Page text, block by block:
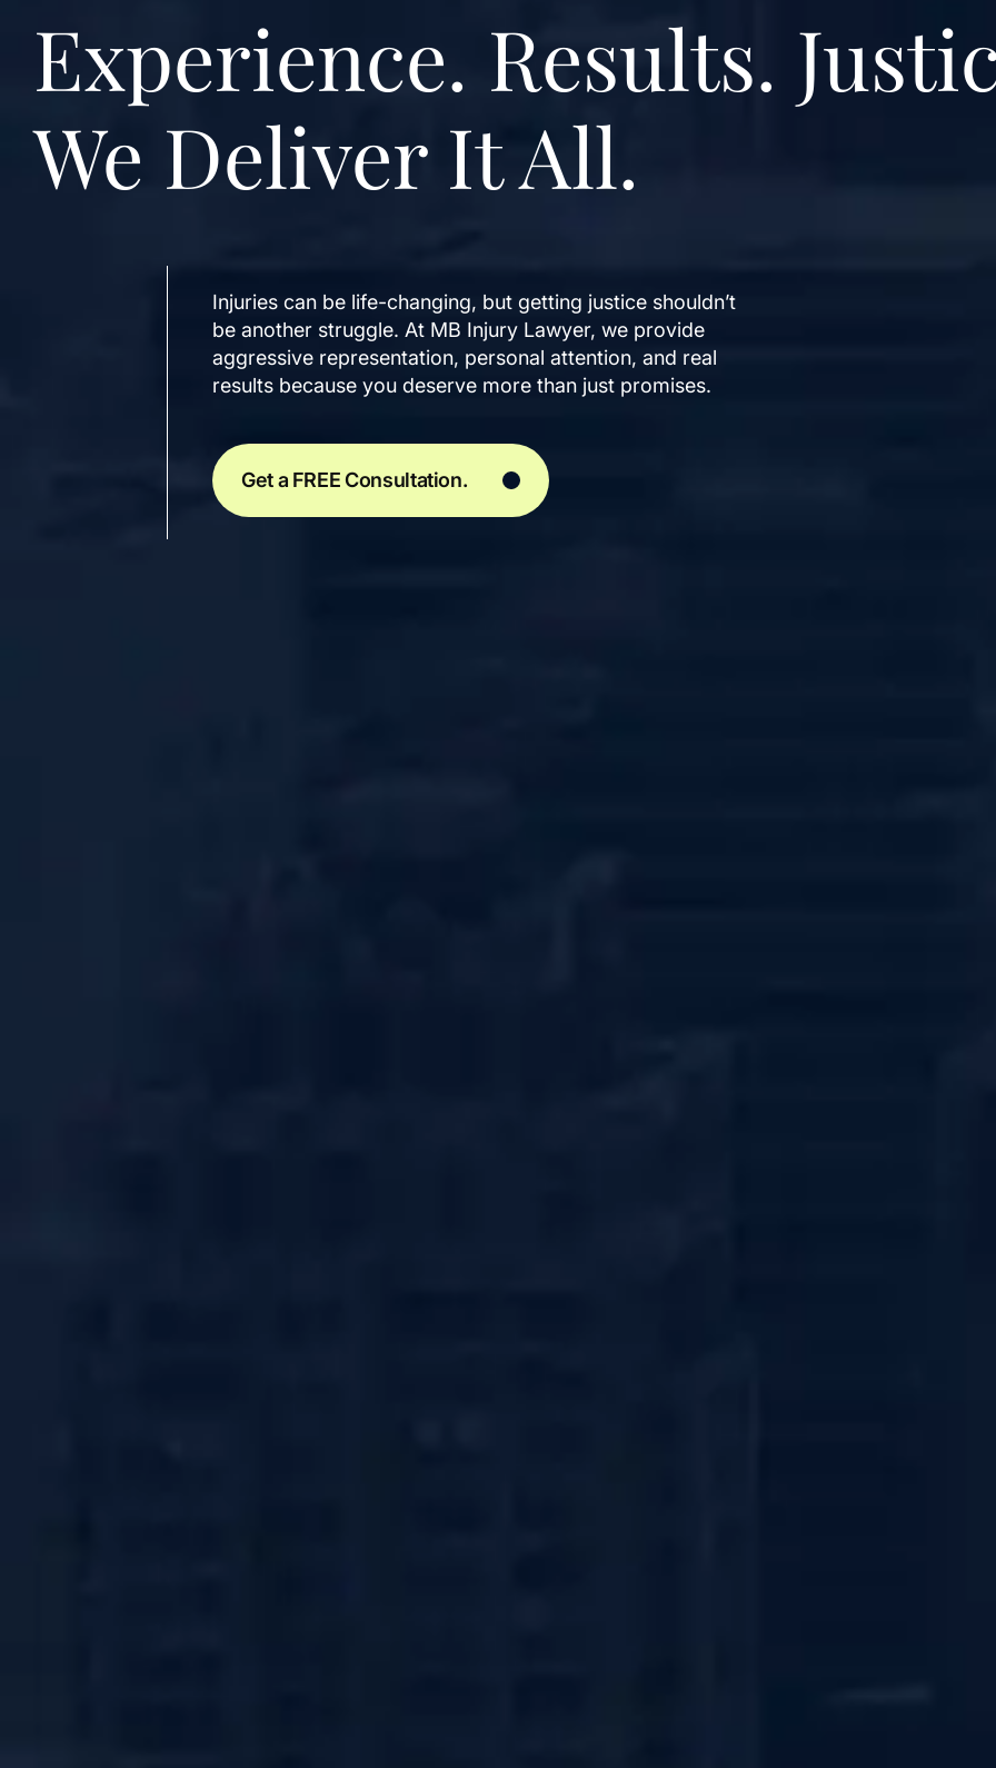
Experience. Results.
We Deliver It All.
Injuries can be life-changing, but getting justice shouldn’t
be another struggle. At MB Injury Lawyer, we provide
aggressive representation, personal attention, and real
results because you deserve more than just promises.
Get a FREE Consultation.